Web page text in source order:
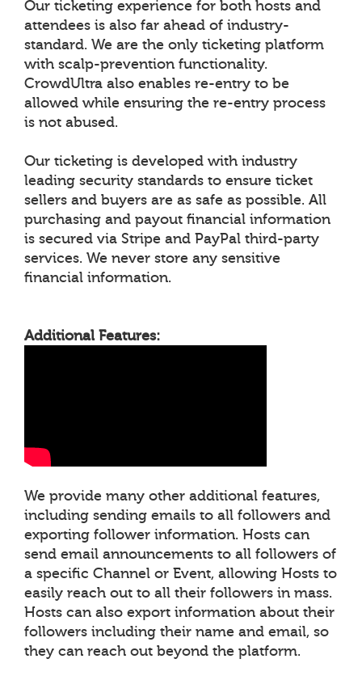
Our ticketing experience for both hosts and
attendees is also far ahead of industry-
standard. We are the only ticketing platform
with scalp-prevention functionality.
CrowdUltra also enables re-entry to be
allowed while ensuring the re-entry process
is not abused.
Our ticketing is developed with industry
leading security standards to ensure ticket
sellers and buyers are as safe as possible. All
purchasing and payout financial information
is secured via Stripe and PayPal third-party
services. We never store any sensitive
financial information.
Additional Features:
We provide many other additional features,
including sending emails to all followers and
exporting follower information. Hosts can
send email announcements to all followers of
a specific Channel or Event, allowing Hosts to
easily reach out to all their followers in mass.
Hosts can also export information about their
followers including their name and email, so
they can reach out beyond the platform.